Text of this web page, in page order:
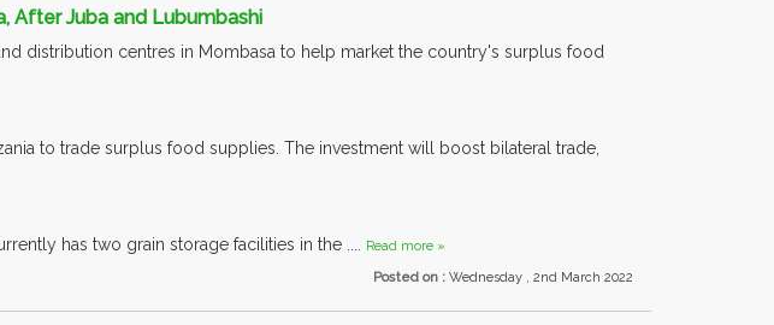
After Juba and Lubumbashi
distribution centres in Mombasa to help market the country's surplus food
to trade surplus food supplies. The investment will boost bilateral trade,
has two grain storage facilities in the ....
Read more »
Posted on : Wednesday , 2nd March 2022